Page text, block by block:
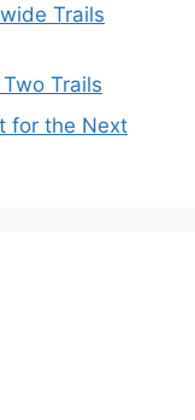
Trails
Trails
for the Next